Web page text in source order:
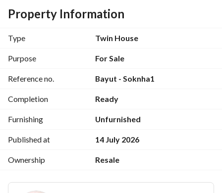
Area: 140 metres
prime location
Sea view
Property Information
Type Twin House
Purpose For Sale
Reference no. Bayut - Soknha1
Completion Ready
Furnishing Unfurnished
Published at 14 July 2026
Ownership Resale